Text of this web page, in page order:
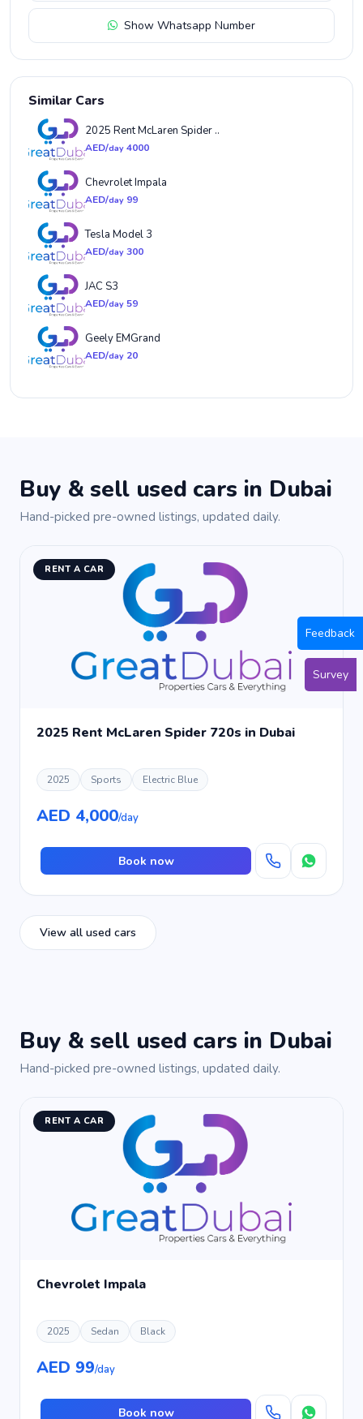
Show Whatsapp Number
Similar Cars
2025 Rent McLaren Spider ..
AED/day 4000
Chevrolet Impala
AED/day 99
Tesla Model 3
AED/day 300
JAC S3
AED/day 59
Geely EMGrand
AED/day 20
Buy & sell used cars in Dubai
Hand-picked pre-owned listings, updated daily.
RENT A CAR
2025 Rent McLaren Spider 720s in Dubai
2025 Sports Electric Blue
AED 4,000/day
Book now
View all used cars
Buy & sell used cars in Dubai
Hand-picked pre-owned listings, updated daily.
RENT A CAR
Chevrolet Impala
2025 Sedan Black
AED 99/day
Book now
Feedback
Survey